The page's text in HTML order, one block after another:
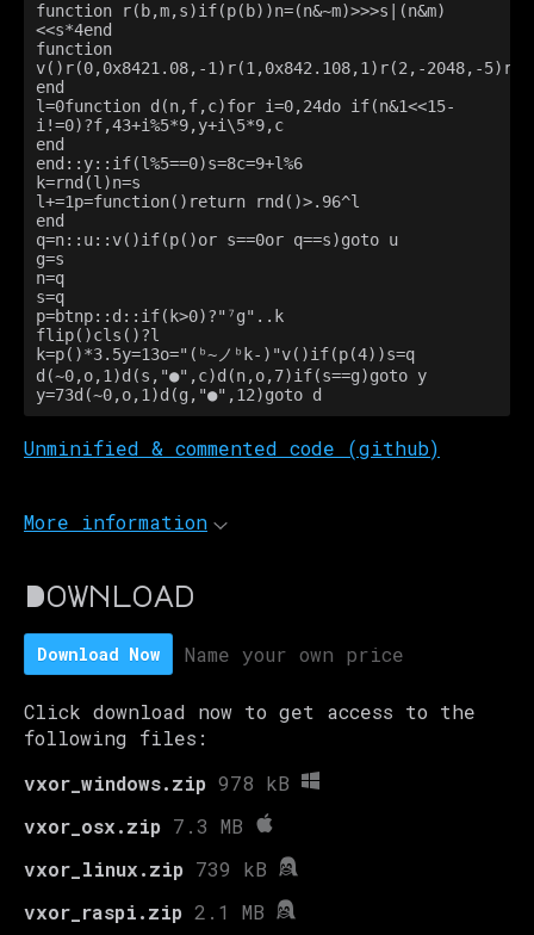
function r(b,m,s)if(p(b))n=(n&~m)>>>s|(n&m)
<<s*4end
function
v()r(0,0x8421.08,-1)r(1,0x842.108,1)r(2,-2048,-
end
l=0function d(n,f,c)for i=0,24do if(n&1<<15-
i!=0)?f,43+i%5*9,y+i\5*9,c
end
end::y::if(l%5==0)s=8c=9+l%6
k=rnd(l)n=s
l+=1p=function()return rnd()>.96^l
end
q=n::u::v()if(p()or s==0or q==s)goto u
g=s
n=q
s=q
p=btnp::d::if(k>0)?"⁷g"..k
flip()cls()?l
k=p()*3.5y=13o="(ᵇ~ノᵇk-)"v()if(p(4))s=q
d(~0,o,1)d(s,"●",c)d(n,o,7)if(s==g)goto y
y=73d(~0,o,1)d(g,"●",12)goto d
Unminified & commented code (github)
More information
Download
Download Now Name your own price
Click download now to get access to the
following files:
vxor_windows.zip 978 kB
vxor_osx.zip 7.3 MB
vxor_linux.zip 739 kB
vxor_raspi.zip 2.1 MB